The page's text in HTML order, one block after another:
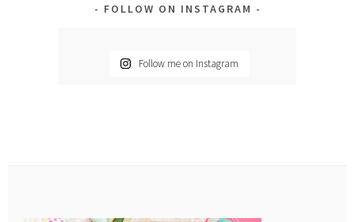
FOLLOW ON INSTAGRAM
Follow me on Instagram